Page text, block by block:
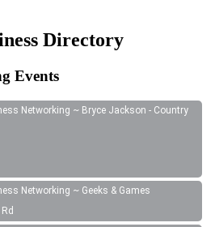
Directory
Events
Networking ~ Bryce Jackson - Country
Networking ~ Geeks & Games